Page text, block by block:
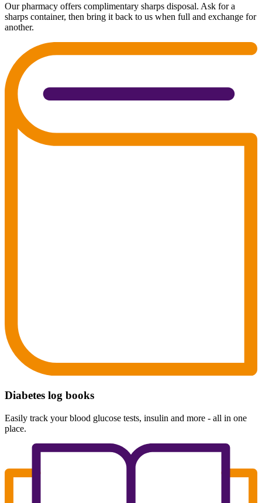
Our pharmacy offers complimentary sharps disposal. Ask for a
sharps container, then bring it back to us when full and exchange for
another.
Diabetes log books
Easily track your blood glucose tests, insulin and more - all in one
place.